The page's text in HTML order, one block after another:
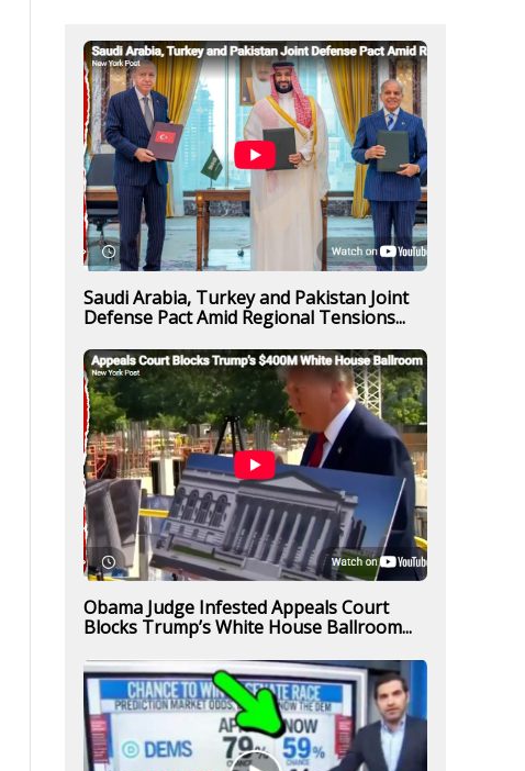
Saudi Arabia, Turkey and Pakistan Joint
Defense Pact Amid Regional Tensions...
Obama Judge Infested Appeals Court
Blocks Trump’s White House Ballroom...